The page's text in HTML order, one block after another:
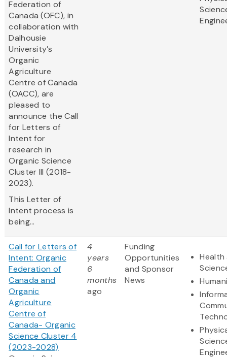
Federation of
Canada (OFC), in
collaboration with
Dalhousie
University’s
Organic
Agriculture
Centre of Canada
(OACC), are
pleased to
announce the Call
for Letters of
Intent for
research in
Organic Science
Cluster III (2018-
2023).
This Letter of
Intent process is
being...
Call for Letters of
Intent: Organic
Federation of
Canada and
Organic
Agriculture
Centre of
Canada- Organic
Science Cluster 4
(2023-2028)
4
years
6
months
ago
Funding
Opportunities
and Sponsor
News
Health